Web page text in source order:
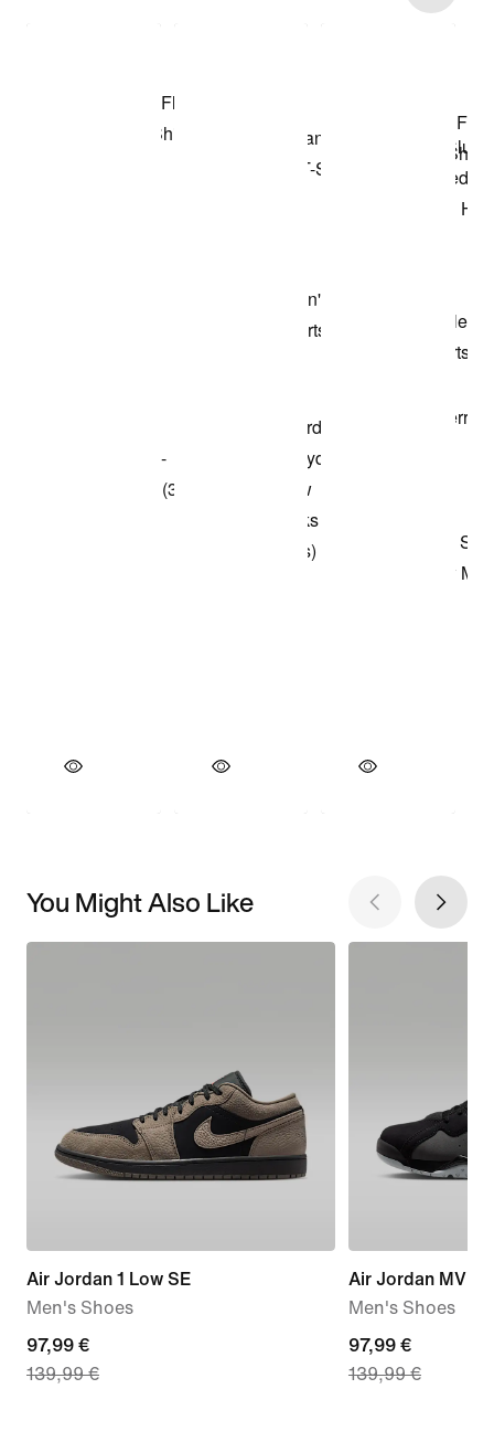
You Might Also Like
Air Jordan 1 Low SE
Men's Shoes
current
price
97,99 €
139,99 €
Air Jordan MVP
Men's Shoes
current
price
97,99 €
139,99 €